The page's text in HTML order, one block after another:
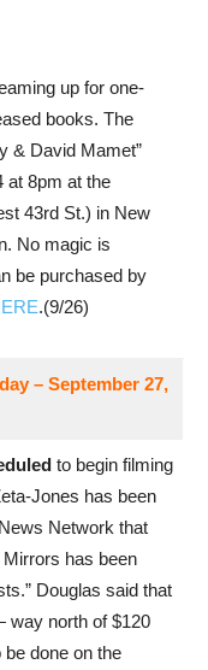
up for one-
books. The
& David Mamet”
at 8pm at the
43rd St.) in New
No magic is
be purchased by
.(9/26)
– September 27,
to begin filming
Jones has been
Network that
has been
Douglas said that
north of $120
done on the